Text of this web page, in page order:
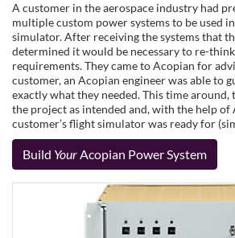
A customer in the aerospace industry had
multiple custom power systems to be used
simulator. After receiving the systems that
determined it would be necessary to re-
requirements. They came to Acopian for
customer, an Acopian engineer was able to
exactly what they needed. This time around,
the project as intended and, with the help of
customer’s flight simulator was ready for
Build YourAcopian Power System